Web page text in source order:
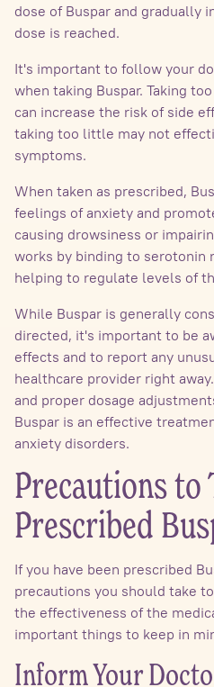
dose of Buspar and gradually
dose is reached.
It's important to follow your
when taking Buspar. Taking
can increase the risk of side
taking too little may not
symptoms.
When taken as prescribed,
feelings of anxiety and
causing drowsiness or
works by binding to serotonin
helping to regulate levels of
While Buspar is generally
directed, it's important to be
effects and to report any
healthcare provider right
and proper dosage
Buspar is an effective
anxiety disorders.
Precautions to
Prescribed
If you have been prescribed
precautions you should take
the effectiveness of the
important things to keep in
Inform Your